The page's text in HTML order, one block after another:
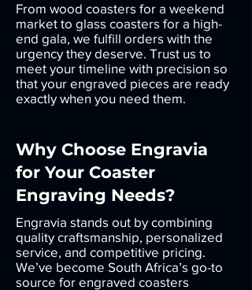
From wood coasters for a weekend
market to glass coasters for a high-
end gala, we fulfill orders with the
urgency they deserve. Trust us to
meet your timeline with precision so
that your engraved pieces are ready
exactly when you need them.
Why Choose Engravia
for Your Coaster
Engraving Needs?
Engravia stands out by combining
quality craftsmanship, personalized
service, and competitive pricing.
We’ve become South Africa’s go-to
source for engraved coasters